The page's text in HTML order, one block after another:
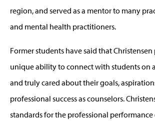
region, and served as a mentor to many
and mental health practitioners.
Former students have said that Christensen
unique ability to connect with students on
and truly cared about their goals,
professional success as counselors.
standards for the professional